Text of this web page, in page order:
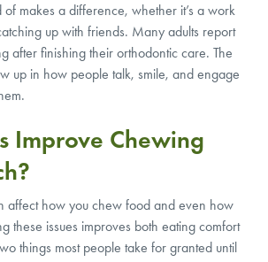
of makes a difference, whether it’s a work
up with friends. Many adults report
after finishing their orthodontic care. The
up in how people talk, smile, and engage
Improve Chewing
affect how you chew food and even how
these issues improves both eating comfort
things most people take for granted until